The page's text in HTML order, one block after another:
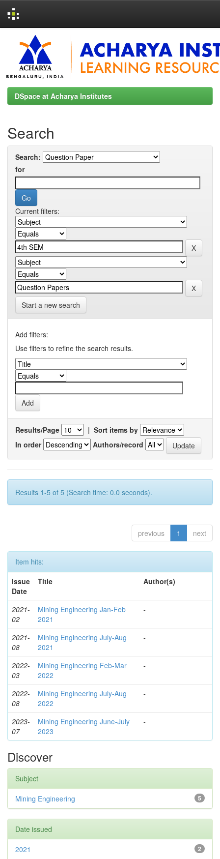
navigation
DSpace at Acharya Institutes
Search
Search:
for
Current filters:
Start a new search
Add filters:
Use filters to refine the search results.
Results/Page | Sort items by
In order
Authors/record
Results 1-5 of 5 (Search time: 0.0 seconds).
previous 1 next
Item hits:
Issue
Date
Title Author(s)
2021-
02
Mining Engineering Jan-Feb
2021
-
2021-
08
Mining Engineering July-Aug
2021
-
2022-
03
Mining Engineering Feb-Mar
2022
-
2022-
08
Mining Engineering July-Aug
2022
-
2023-
07
Mining Engineering June-July
2023
-
Discover
Subject
5
Mining Engineering
Date issued
2
2021